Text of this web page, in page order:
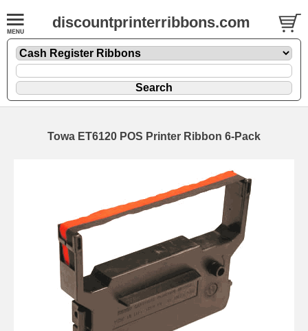
discountprinterribbons.com
Towa ET6120 POS Printer Ribbon 6-Pack